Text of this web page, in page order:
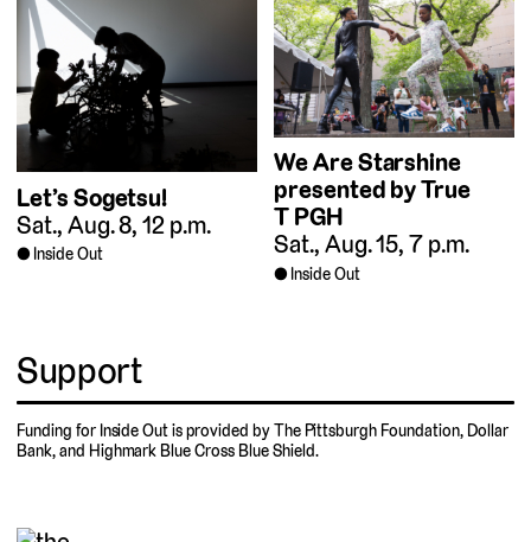
Let’s Sogetsu!
Sat., Aug. 8, 12 p.m.
Inside Out
We Are Starshine
presented by True
T PGH
Sat., Aug. 15, 7 p.m.
Inside Out
Support
Funding for Inside Out is provided by The Pittsburgh Foundation, Dollar
Bank, and Highmark Blue Cross Blue Shield.